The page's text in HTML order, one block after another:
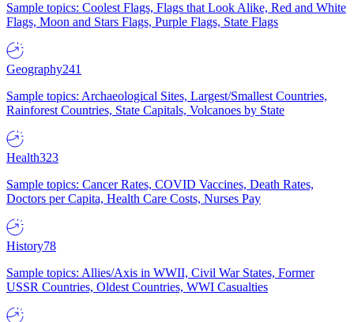
Sample topics: Coolest Flags, Flags that Look Alike, Red and White
Flags, Moon and Stars Flags, Purple Flags, State Flags
Geography241
Sample topics: Archaeological Sites, Largest/Smallest Countries,
Rainforest Countries, State Capitals, Volcanoes by State
Health323
Sample topics: Cancer Rates, COVID Vaccines, Death Rates,
Doctors per Capita, Health Care Costs, Nurses Pay
History78
Sample topics: Allies/Axis in WWII, Civil War States, Former
USSR Countries, Oldest Countries, WWI Casualties